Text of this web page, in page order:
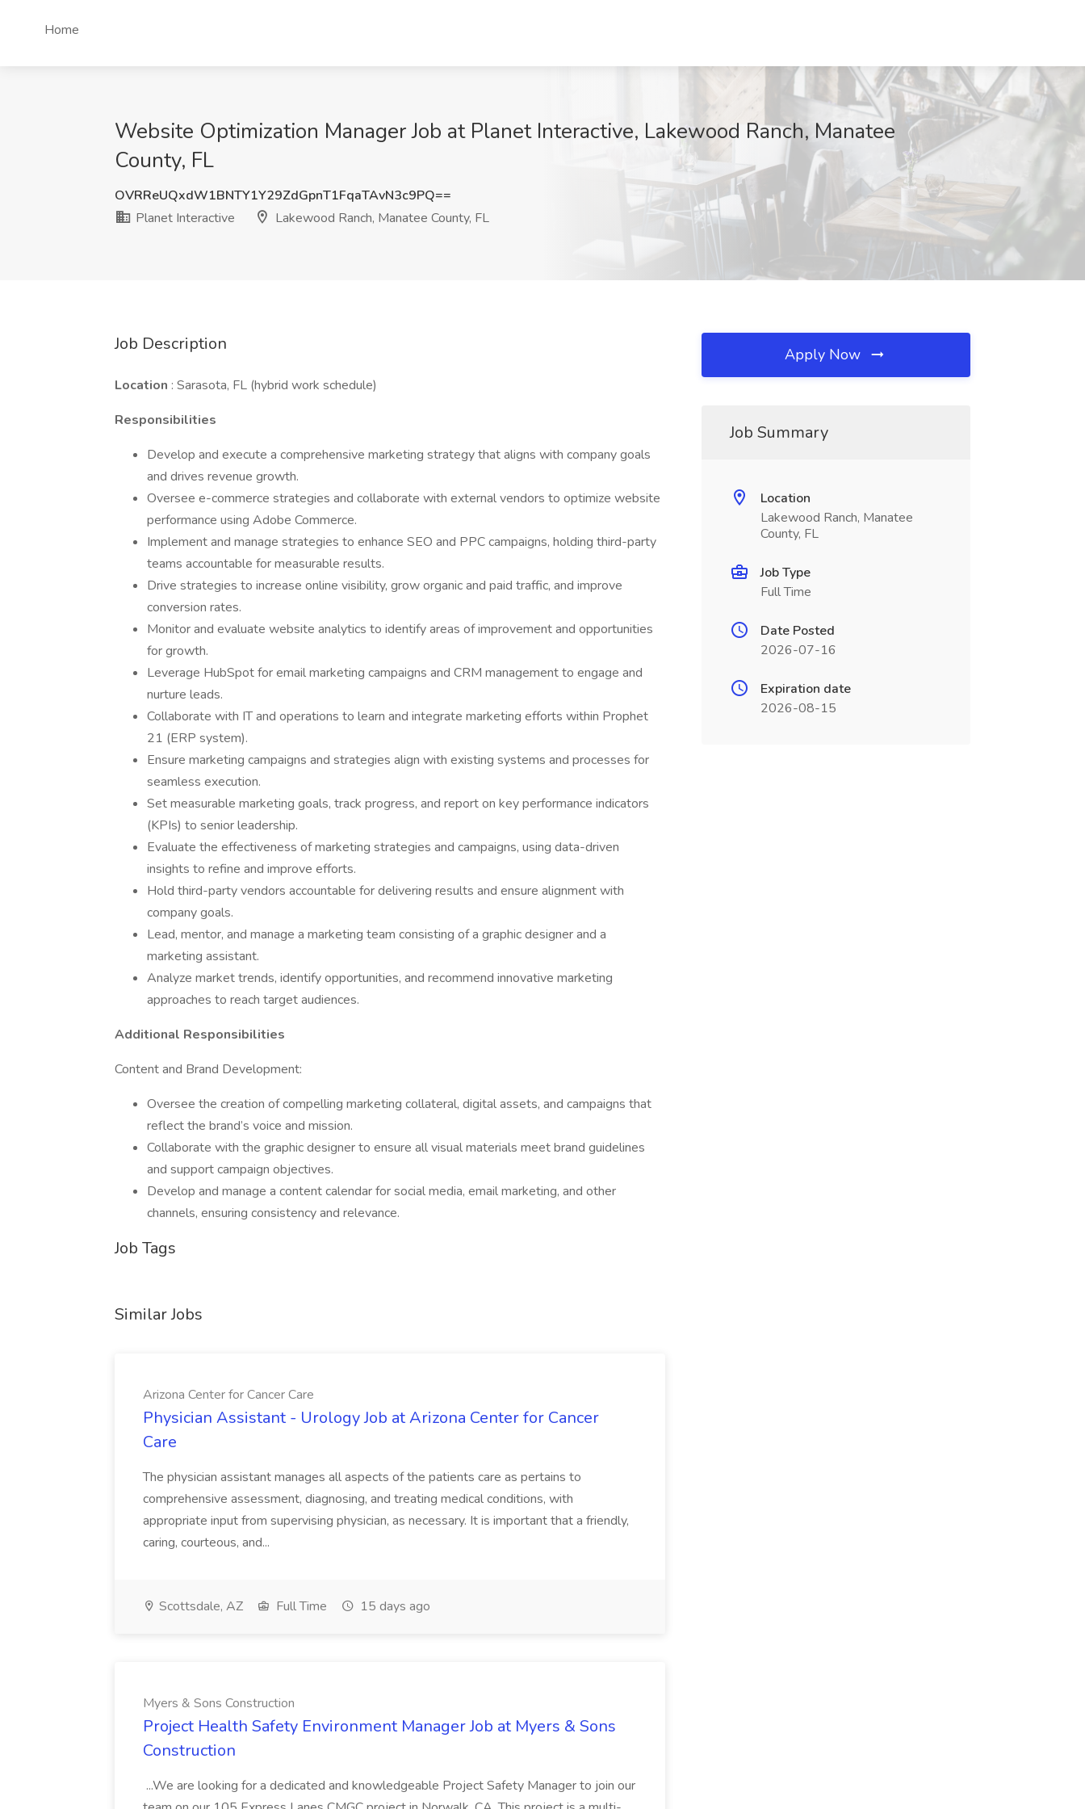
Home
Website Optimization Manager Job at Planet Interactive, Lakewood Ranch, Manatee
County, FL
OVRReUQxdW1BNTY1Y29ZdGpnT1FqaTAvN3c9PQ==
Planet Interactive
Lakewood Ranch, Manatee County, FL
Job Description
Location : Sarasota, FL (hybrid work schedule)
Responsibilities
Develop and execute a comprehensive marketing strategy that aligns with company goals
and drives revenue growth.
Oversee e-commerce strategies and collaborate with external vendors to optimize website
performance using Adobe Commerce.
Implement and manage strategies to enhance SEO and PPC campaigns, holding third-party
teams accountable for measurable results.
Drive strategies to increase online visibility, grow organic and paid traffic, and improve
conversion rates.
Monitor and evaluate website analytics to identify areas of improvement and opportunities
for growth.
Leverage HubSpot for email marketing campaigns and CRM management to engage and
nurture leads.
Collaborate with IT and operations to learn and integrate marketing efforts within Prophet
21 (ERP system).
Ensure marketing campaigns and strategies align with existing systems and processes for
seamless execution.
Set measurable marketing goals, track progress, and report on key performance indicators
(KPIs) to senior leadership.
Evaluate the effectiveness of marketing strategies and campaigns, using data-driven
insights to refine and improve efforts.
Hold third-party vendors accountable for delivering results and ensure alignment with
company goals.
Lead, mentor, and manage a marketing team consisting of a graphic designer and a
marketing assistant.
Analyze market trends, identify opportunities, and recommend innovative marketing
approaches to reach target audiences.
Additional Responsibilities
Content and Brand Development:
Oversee the creation of compelling marketing collateral, digital assets, and campaigns that
reflect the brand’s voice and mission.
Collaborate with the graphic designer to ensure all visual materials meet brand guidelines
and support campaign objectives.
Develop and manage a content calendar for social media, email marketing, and other
channels, ensuring consistency and relevance.
Job Tags
Similar Jobs
Arizona Center for Cancer Care
Physician Assistant - Urology Job at Arizona Center for Cancer
Care
The physician assistant manages all aspects of the patients care as pertains to
comprehensive assessment, diagnosing, and treating medical conditions, with
appropriate input from supervising physician, as necessary. It is important that a friendly,
caring, courteous, and...
Scottsdale, AZ Full Time 15 days ago
Myers & Sons Construction
Project Health Safety Environment Manager Job at Myers & Sons
Construction
...We are looking for a dedicated and knowledgeable Project Safety Manager to join our
Apply Now
Job Summary
Location
Lakewood Ranch, Manatee
County, FL
Job Type
Full Time
Date Posted
2026-07-16
Expiration date
2026-08-15